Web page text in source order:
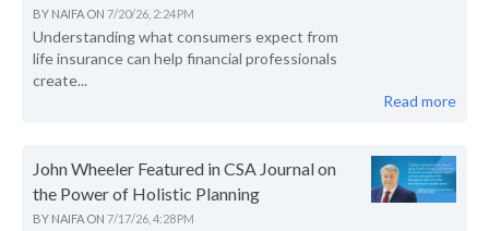
BY NAIFA ON 7/20/26, 2:24 PM
Understanding what consumers expect from
life insurance can help financial professionals
create...
Read more
John Wheeler Featured in CSA Journal on
the Power of Holistic Planning
BY NAIFA ON 7/17/26, 4:28 PM